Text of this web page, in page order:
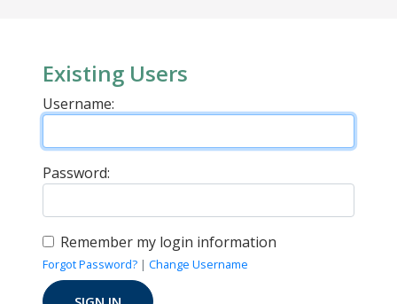
Existing Users
Username:
Password:
Remember my login information
Forgot Password? | Change Username